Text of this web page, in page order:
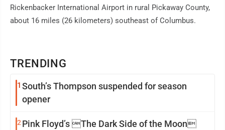
TRENDING
1 South’s Thompson suspended for season
opener
2Pink Floyd’s The Dark Side of the Moon
Rickenbacker International Airport in rural Pickaway County,
about 16 miles (26 kilometers) southeast of Columbus.